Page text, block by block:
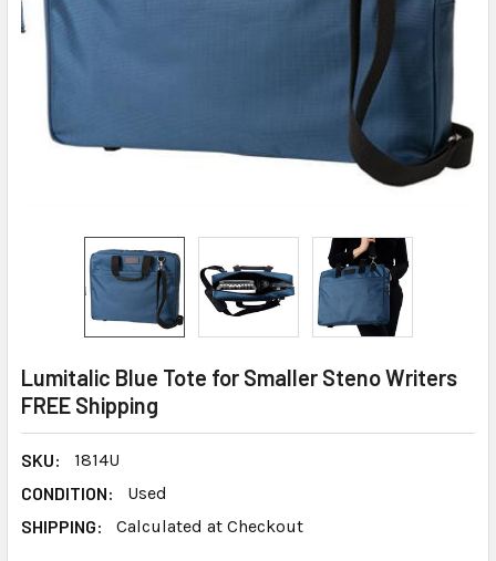
Lumitalic Blue Tote for Smaller Steno Writers
FREE Shipping
SKU:
1814U
CONDITION:
Used
SHIPPING:
Calculated at Checkout